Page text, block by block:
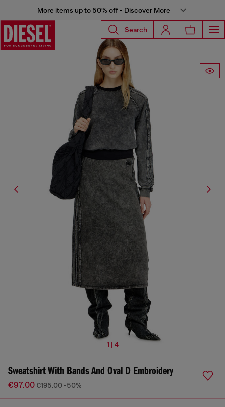
More items up to 50% off - Discover More
Search
1 | 4
Sweatshirt With Bands And Oval D Embroidery
€97.00€195.00 -50%